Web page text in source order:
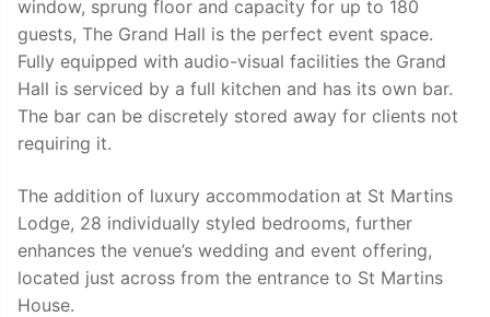
window, sprung floor and capacity for up to 180
guests, The Grand Hall is the perfect event space.
Fully equipped with audio-visual facilities the Grand
Hall is serviced by a full kitchen and has its own bar.
The bar can be discretely stored away for clients not
requiring it.
The addition of luxury accommodation at St Martins
Lodge, 28 individually styled bedrooms, further
enhances the venue’s wedding and event offering,
located just across from the entrance to St Martins
House.